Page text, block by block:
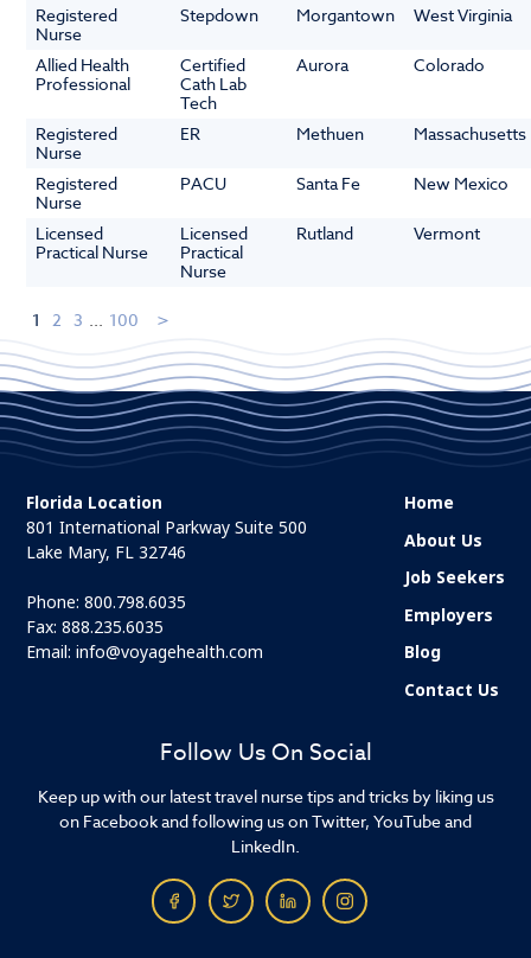
Registered
Nurse
Stepdown Morgantown West Virginia
Allied Health
Professional
Certified
Cath Lab
Tech
Aurora Colorado
Registered
Nurse
ER Methuen Massachusetts
Registered
Nurse
PACU Santa Fe New Mexico
Licensed
Practical Nurse
Licensed
Practical
Nurse
Rutland Vermont
1 2 3 ... 100
Follow Us On Social
Keep up with our latest travel nurse tips and tricks by liking us
on Facebook and following us on Twitter, YouTube and
LinkedIn.
Florida Location
801 International Parkway Suite 500
Lake Mary, FL 32746
Phone:800.798.6035
Fax: 888.235.6035
Email:info@voyagehealth.com
Home
About Us
Job Seekers
Employers
Blog
Contact Us